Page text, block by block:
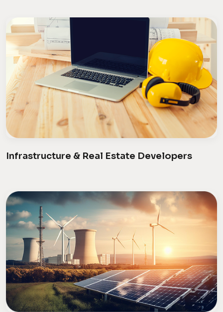
Infrastructure & Real Estate Developers